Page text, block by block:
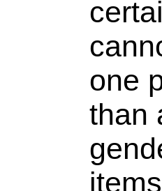
one
than